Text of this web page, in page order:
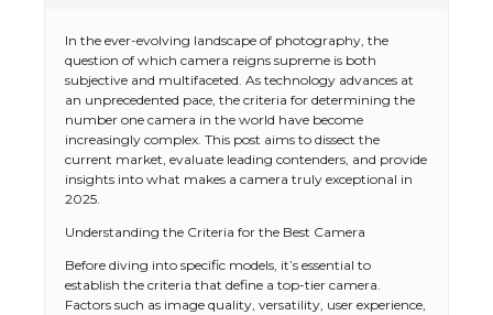
In the ever-evolving landscape of photography, the
question of which camera reigns supreme is both
subjective and multifaceted. As technology advances at
an unprecedented pace, the criteria for determining the
number one camera in the world have become
increasingly complex. This post aims to dissect the
current market, evaluate leading contenders, and provide
insights into what makes a camera truly exceptional in
2025.
Understanding the Criteria for the Best Camera
Before diving into specific models, it’s essential to
establish the criteria that define a top-tier camera.
Factors such as image quality, versatility, user experience,